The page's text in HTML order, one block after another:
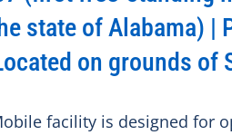
state of Alabama) |
on grounds of
facility is designed